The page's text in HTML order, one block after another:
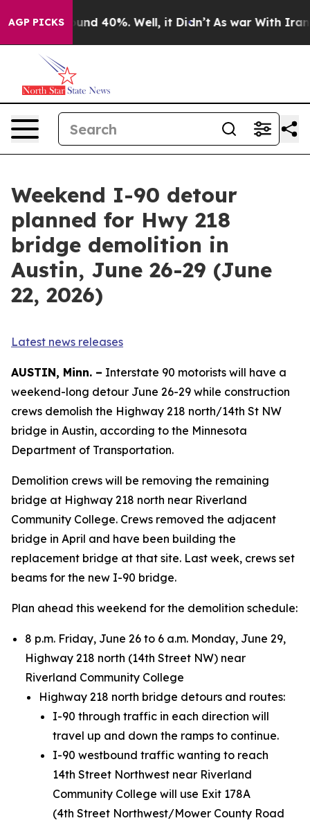
AGP PICKS
Around 40%. Well, it Didn’t As war With Iran
Weekend I-90 detour
planned for Hwy 218
bridge demolition in
Austin, June 26-29 (June
22, 2026)
Latest news releases
AUSTIN, Minn. – Interstate 90 motorists will have a
weekend-long detour June 26-29 while construction
crews demolish the Highway 218 north/14th St NW
bridge in Austin, according to the Minnesota
Department of Transportation.
Demolition crews will be removing the remaining
bridge at Highway 218 north near Riverland
Community College. Crews removed the adjacent
bridge in April and have been building the
replacement bridge at that site. Last week, crews set
beams for the new I-90 bridge.
Plan ahead this weekend for the demolition schedule:
8 p.m. Friday, June 26 to 6 a.m. Monday, June 29,
Highway 218 north (14th Street NW) near
Riverland Community College
Highway 218 north bridge detours and routes:
I-90 through traffic in each direction will
travel up and down the ramps to continue.
I-90 westbound traffic wanting to reach
14th Street Northwest near Riverland
Community College will use Exit 178A
(4th Street Northwest/Mower County Road